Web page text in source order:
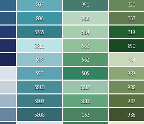
807
806
3765
3811
598
597
3810
3809
3808
991
966
564
563
562
505
3817
3816
163
320
367
319
890
164
989
988
987
986